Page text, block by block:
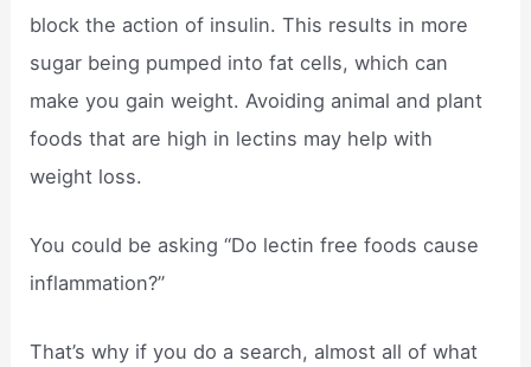
block the action of insulin. This results in more
sugar being pumped into fat cells, which can
make you gain weight. Avoiding animal and plant
foods that are high in lectins may help with
weight loss.
You could be asking “Do lectin free foods cause
inflammation?”
That’s why if you do a search, almost all of what